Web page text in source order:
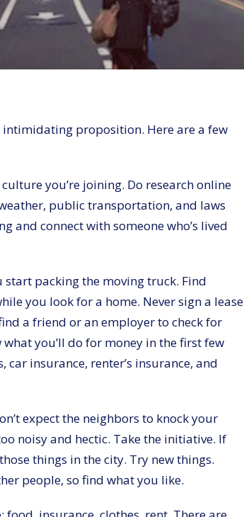
proposition. Here are a few
you’re joining. Do research online
public transportation, and laws
and connect with someone who’s lived
packing the moving truck. Find
you look for a home. Never sign a lease
a friend or an employer to check for
you’ll do for money in the first few
insurance, renter’s insurance, and
expect the neighbors to knock your
noisy and hectic. Take the initiative. If
things in the city. Try new things.
people, so find what you like.